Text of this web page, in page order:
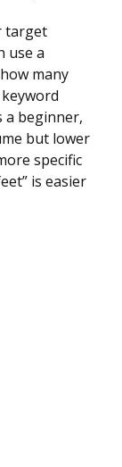
target
use a
many
a beginner,
but lower
specific
is easier